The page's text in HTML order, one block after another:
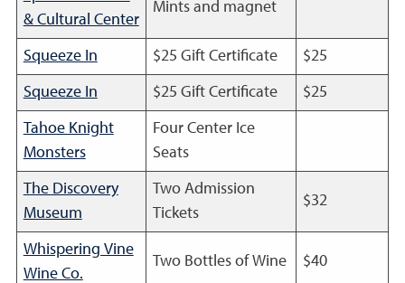
& Cultural Center
Mints and magnet
Squeeze In $25 Gift Certificate $25
Squeeze In $25 Gift Certificate $25
Tahoe Knight
Monsters
Four Center Ice
Seats
The Discovery
Museum
Two Admission
Tickets
$32
Whispering Vine
Wine Co.
Two Bottles of Wine $40